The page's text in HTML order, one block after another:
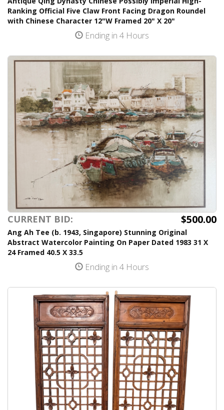
Ranking Official Five Claw Front Facing Dragon Roundel
with Chinese Character 12"W Framed 20" X 20"
Ending in 4 Hours
CURRENT BID: $500.00
Ang Ah Tee (b. 1943, Singapore) Stunning Original
Abstract Watercolor Painting On Paper Dated 1983 31 X
24 Framed 40.5 X 33.5
Ending in 4 Hours